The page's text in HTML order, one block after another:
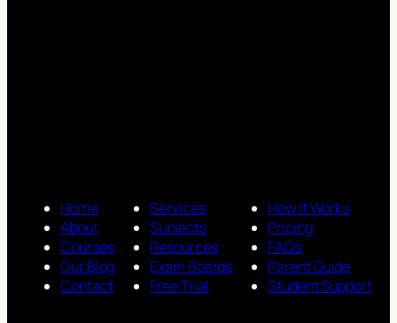
Home
About
Courses
Our Blog
Contact
Services
Subjects
Resources
Exam Boards
Free Trial
How It Works
Pricing
FAQs
Parent Guide
Student Support